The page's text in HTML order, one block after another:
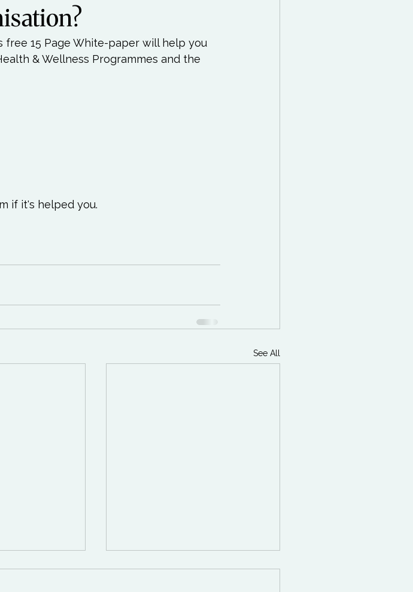
Nature
Move Essentials Reading List
free 15 Page White-paper will help you
& Wellness Programmes and the
if it's helped you.
See All